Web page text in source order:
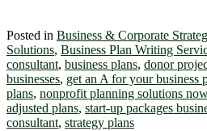
Posted in Business & Corporate
Solutions, Business Plan Writing
consultant, business plans, donor
businesses, get an A for your business
plans, nonprofit planning solutions
adjusted plans, start-up packages
consultant, strategy plans